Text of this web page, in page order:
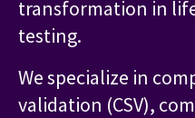
transformation in
testing.
We specialize in
validation (CSV),